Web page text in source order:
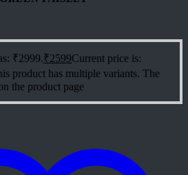
₹2999.₹2599Current price is:
product has multiple variants. The
the product page